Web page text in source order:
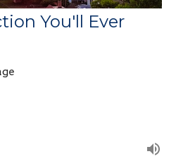
You'll Ever